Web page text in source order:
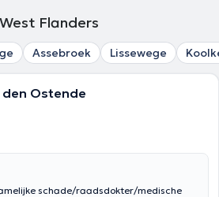
Flanders
Assebroek Lissewege
den Ostende
schade/raadsdokter/medische